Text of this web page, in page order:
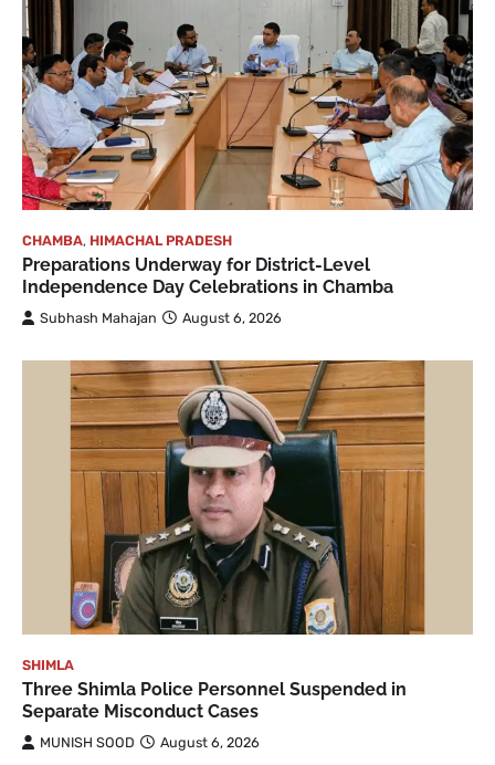
CHAMBA, HIMACHAL PRADESH
Preparations Underway for District-Level
Independence Day Celebrations in Chamba
Subhash Mahajan August 6, 2026
SHIMLA
Three Shimla Police Personnel Suspended in
Separate Misconduct Cases
MUNISH SOOD August 6, 2026